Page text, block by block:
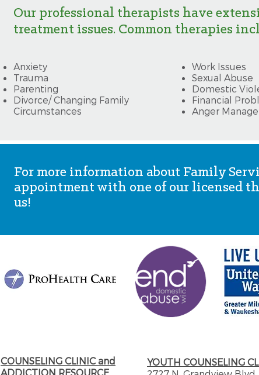
Our professional therapists have
treatment issues. Common therapies
Anxiety
Trauma
Parenting
Divorce/ Changing Family
Circumstances
Work Issues
Sexual Abuse
Domestic
Financial
Anger
For more information about Family
appointment with one of our licensed
us!
COUNSELING CLINIC and
ADDICTION RESOURCE
YOUTH COUNSELING